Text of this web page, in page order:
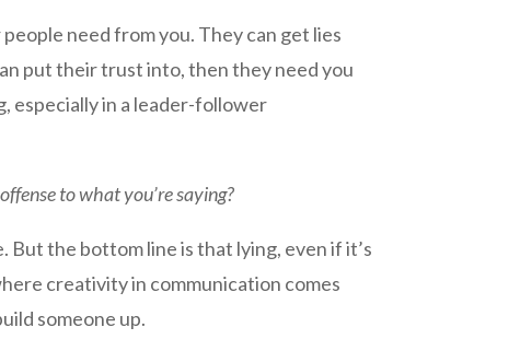
need from you. They can get lies
put their trust into, then they need you
especially in a leader-follower
to what you’re saying?
the bottom line is that lying, even if it’s
creativity in communication comes
someone up.